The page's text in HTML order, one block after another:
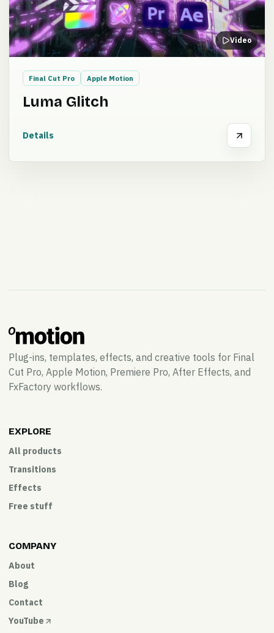
Video
Final Cut Pro Apple Motion
Luma Glitch
Details
Plug-ins, templates, effects, and creative tools for Final
Cut Pro, Apple Motion, Premiere Pro, After Effects, and
FxFactory workflows.
EXPLORE
All products
Transitions
Effects
Free stuff
COMPANY
About
Blog
Contact
YouTube